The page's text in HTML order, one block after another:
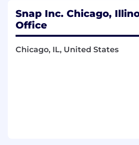
What you’ll do:
Identify, prioritize, and
opportunities
Snap Inc. Chicago,
Office
Chicago, IL, United States